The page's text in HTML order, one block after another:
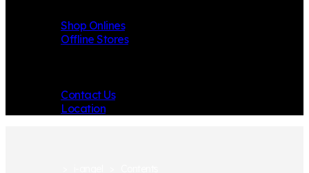
Shop Onlines
Offline Stores
Contact Us
Location